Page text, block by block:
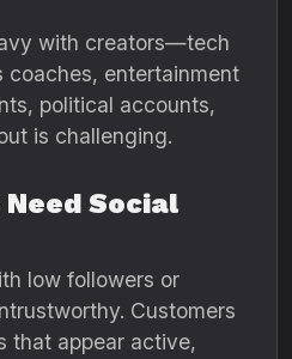
with creators—tech
coaches, entertainment
political accounts,
is challenging.
Social
low followers or
Customers
that appear active,